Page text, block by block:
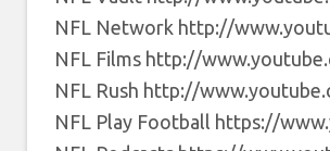
NFL Network http://
NFL Films http://
NFL Rush http://
NFL Play Football https://